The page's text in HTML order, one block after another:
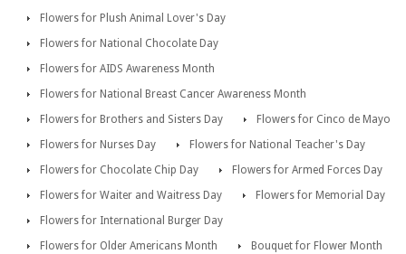
Flowers for Plush Animal Lover's Day
Flowers for National Chocolate Day
Flowers for AIDS Awareness Month
Flowers for National Breast Cancer Awareness Month
Flowers for Brothers and Sisters Day
Flowers for Cinco de Mayo
Flowers for Nurses Day
Flowers for National Teacher's Day
Flowers for Chocolate Chip Day
Flowers for Armed Forces Day
Flowers for Waiter and Waitress Day
Flowers for Memorial Day
Flowers for International Burger Day
Flowers for Older Americans Month
Bouquet for Flower Month